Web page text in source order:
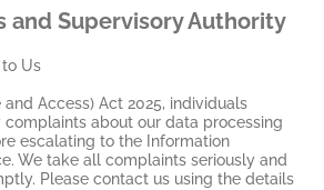
and Supervisory Authority
Us
Access) Act 2025, individuals
complaints about our data processing
escalating to the Information
We take all complaints seriously and
Please contact us using the details